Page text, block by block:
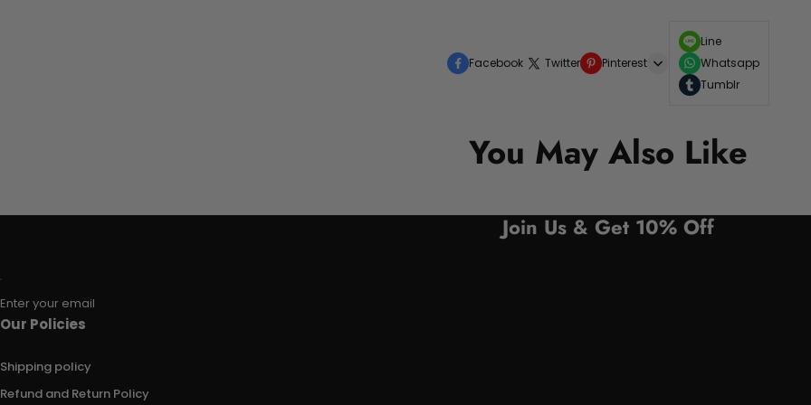
Facebook Twitter Pinterest
Line
Whatsapp
Tumblr
You May Also Like
Join Us & Get 10% Off
Enter your email
Our Policies
Shipping policy
Refund and Return Policy